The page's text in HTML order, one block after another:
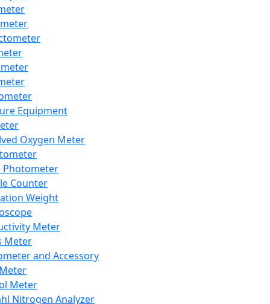
Equipment
Oxygen Meter
Photometer
Counter
Weight
Meter
Meter
and Accessory
Meter
Nitrogen Analyzer